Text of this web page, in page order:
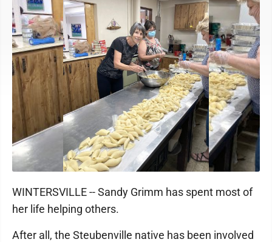
WINTERSVILLE -- Sandy Grimm has spent most of
her life helping others.
After all, the Steubenville native has been involved